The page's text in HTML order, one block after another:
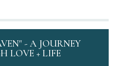
- A JOURNEY
LOVE + LIFE